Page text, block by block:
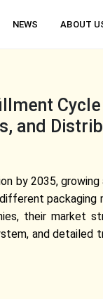
NEWS ABOUT
and
by 2035, growing
packaging
their market
and detailed